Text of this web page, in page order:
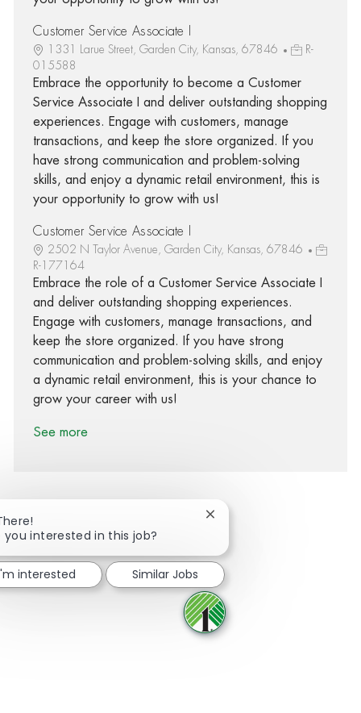
Customer Service Associate I
1331 Larue Street, Garden City, Kansas, 67846
R-
015588
Embrace the opportunity to become a Customer
Service Associate I and deliver outstanding shopping
experiences. Engage with customers, manage
transactions, and keep the store organized. If you
have strong communication and problem-solving
skills, and enjoy a dynamic retail environment, this is
your opportunity to grow with us!
Customer Service Associate I
2502 N Taylor Avenue, Garden City, Kansas, 67846
R-177164
Embrace the role of a Customer Service Associate I
and deliver outstanding shopping experiences.
Engage with customers, manage transactions, and
keep the store organized. If you have strong
communication and problem-solving skills, and enjoy
a dynamic retail environment, this is your chance to
grow your career with us!
See more
Share via Facebook
Share via twitter
Share via LinkedIn
Share via email
you interested in this job?
Close chatbot notification
interested Similar Jobs